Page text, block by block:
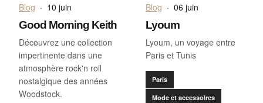
Blog · 10 juin
Good Morning Keith
Découvrez une collection
impertinente dans une
atmosphère rock'n roll
nostalgique des années
Woodstock.
Blog · 06 juin
Lyoum
Lyoum, un voyage entre
Paris et Tunis
Paris
Mode et accessoires